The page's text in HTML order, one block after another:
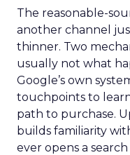
The reasonable-
another channel
thinner. Two
usually not what
Google’s own
touchpoints to
path to purchase.
builds familiarity
ever opens a